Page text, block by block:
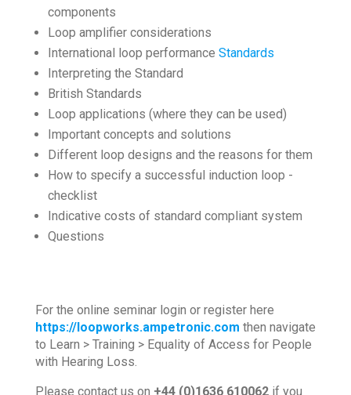
components
Loop amplifier considerations
International loop performance Standards
Interpreting the Standard
British Standards
Loop applications (where they can be used)
Important concepts and solutions
Different loop designs and the reasons for them
How to specify a successful induction loop -
checklist
Indicative costs of standard compliant system
Questions
For the online seminar login or register here
https://loopworks.ampetronic.com then navigate
to Learn > Training > Equality of Access for People
with Hearing Loss.
Please contact us on +44 (0)1636 610062if you